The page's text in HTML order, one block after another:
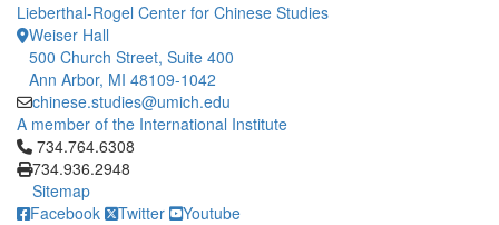
Lieberthal-Rogel Center for Chinese Studies
Weiser Hall
500 Church Street, Suite 400
Ann Arbor, MI 48109-1042
chinese.studies@umich.edu
A member of the International Institute
Click to call 734.764.6308
734.764.6308
734.936.2948
Sitemap
Facebook
Twitter Youtube